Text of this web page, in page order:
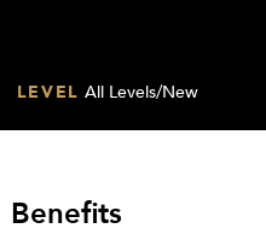
LEVEL All Levels/New
Benefits